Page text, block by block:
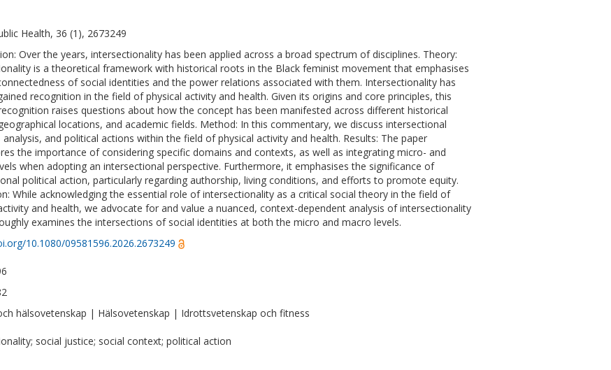
Health, 36 (1), 2673249
Over the years, intersectionality has been applied across a broad spectrum of disciplines. Theory:
is a theoretical framework with historical roots in the Black feminist movement that emphasises
of social identities and the power relations associated with them. Intersectionality has
recognition in the field of physical activity and health. Given its origins and core principles, this
raises questions about how the concept has been manifested across different historical
locations, and academic fields. Method: In this commentary, we discuss intersectional
analysis, and political actions within the field of physical activity and health. Results: The paper
the importance of considering specific domains and contexts, as well as integrating micro- and
when adopting an intersectional perspective. Furthermore, it emphasises the significance of
political action, particularly regarding authorship, living conditions, and efforts to promote equity.
While acknowledging the essential role of intersectionality as a critical social theory in the field of
and health, we advocate for and value a nuanced, context-dependent analysis of intersectionality
examines the intersections of social identities at both the micro and macro levels.
10.1080/09581596.2026.2673249
hälsovetenskap | Hälsovetenskap | Idrottsvetenskap och fitness
social justice; social context; political action